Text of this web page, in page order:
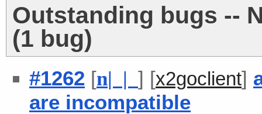
Outstanding bugs --
(1 bug)
#1262 [n| | ] [x2goclient]
are incompatible